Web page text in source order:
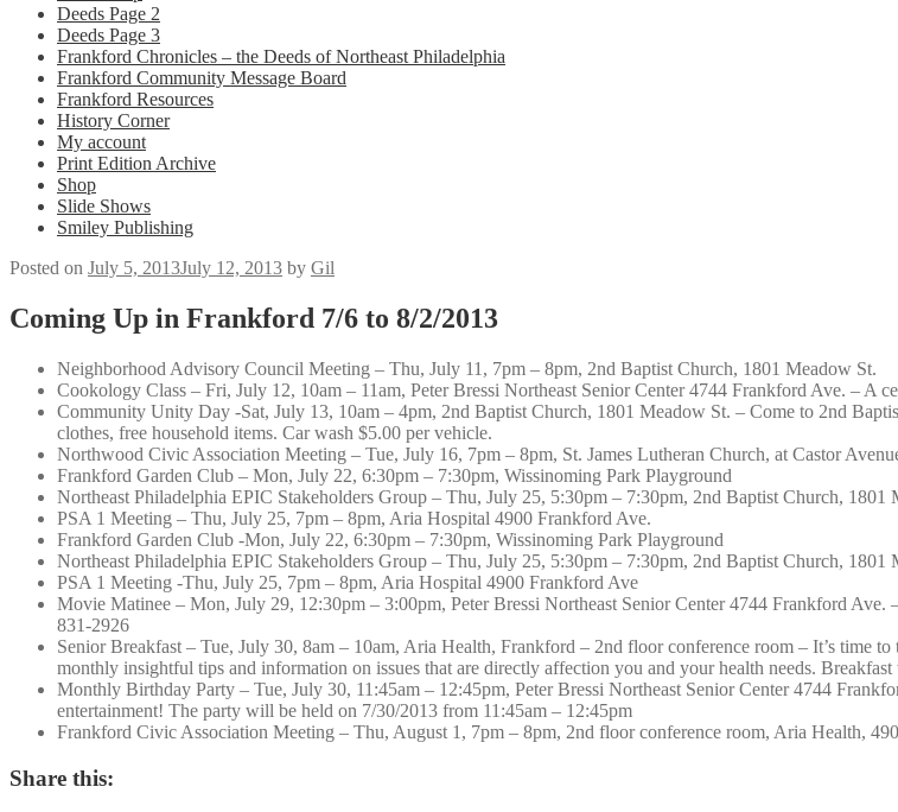
Deeds Page 2
Deeds Page 3
Frankford Chronicles – the Deeds of Northeast Philadelphia
Frankford Community Message Board
Frankford Resources
History Corner
My account
Print Edition Archive
Shop
Slide Shows
Smiley Publishing
Posted on July 5, 2013July 12, 2013 by Gil
Coming Up in Frankford 7/6 to 8/2/2013
Neighborhood Advisory Council Meeting – Thu, July 11, 7pm – 8pm, 2nd Baptist Church, 1801 Meadow St.
Cookology Class – Fri, July 12, 10am – 11am, Peter Bressi Northeast Senior Center 4744 Frankford Ave. –
Community Unity Day -Sat, July 13, 10am – 4pm, 2nd Baptist Church, 1801 Meadow St. – Come to 2nd
clothes, free household items. Car wash $5.00 per vehicle.
Northwood Civic Association Meeting – Tue, July 16, 7pm – 8pm, St. James Lutheran Church, at Castor
Frankford Garden Club – Mon, July 22, 6:30pm – 7:30pm, Wissinoming Park Playground
Northeast Philadelphia EPIC Stakeholders Group – Thu, July 25, 5:30pm – 7:30pm, 2nd Baptist Church, 1801
PSA 1 Meeting – Thu, July 25, 7pm – 8pm, Aria Hospital 4900 Frankford Ave.
Frankford Garden Club -Mon, July 22, 6:30pm – 7:30pm, Wissinoming Park Playground
Northeast Philadelphia EPIC Stakeholders Group – Thu, July 25, 5:30pm – 7:30pm, 2nd Baptist Church, 1801
PSA 1 Meeting -Thu, July 25, 7pm – 8pm, Aria Hospital 4900 Frankford Ave
Movie Matinee – Mon, July 29, 12:30pm – 3:00pm, Peter Bressi Northeast Senior Center 4744 Frankford
831-2926
Senior Breakfast – Tue, July 30, 8am – 10am, Aria Health, Frankford – 2nd floor conference room – It’s time
monthly insightful tips and information on issues that are directly affection you and your health needs.
Monthly Birthday Party – Tue, July 30, 11:45am – 12:45pm, Peter Bressi Northeast Senior Center 4744
entertainment! The party will be held on 7/30/2013 from 11:45am – 12:45pm
Frankford Civic Association Meeting – Thu, August 1, 7pm – 8pm, 2nd floor conference room, Aria Health,
Share this: